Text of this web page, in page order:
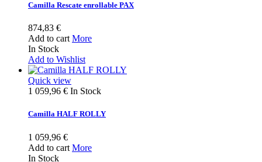
Camilla Rescate enrollable PAX
874,83 €
Add to cart More
In Stock
Add to Wishlist
Quick view
1 059,96 € In Stock
Camilla HALF ROLLY
1 059,96 €
Add to cart More
In Stock